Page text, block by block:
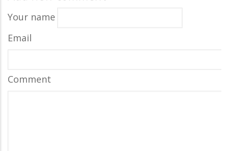
Your name
Email
Comment